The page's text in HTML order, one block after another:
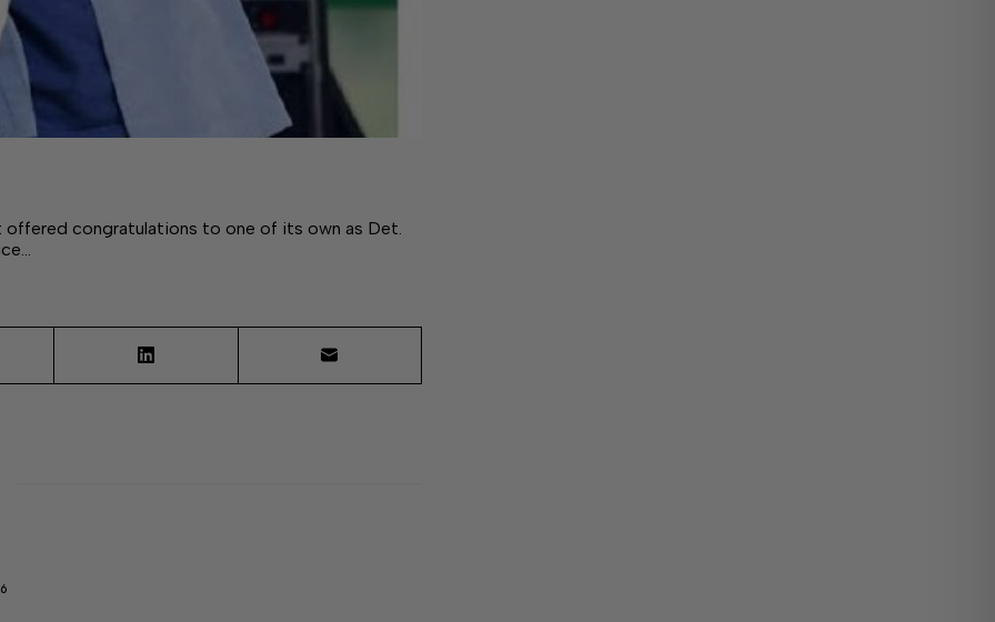
congratulations to one of its own as Det.